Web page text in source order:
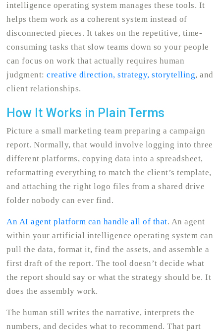
intelligence operating system manages these tools. It
helps them work as a coherent system instead of
disconnected pieces. It takes on the repetitive, time-
consuming tasks that slow teams down so your people
can focus on work that actually requires human
judgment:creative direction, strategy, storytelling, and
client relationships.
How It Works in Plain Terms
Picture a small marketing team preparing a campaign
report. Normally, that would involve logging into three
different platforms, copying data into a spreadsheet,
reformatting everything to match the client’s template,
and attaching the right logo files from a shared drive
folder nobody can ever find.
An AI agent platform can handle all of that. An agent
within your artificial intelligence operating system can
pull the data, format it, find the assets, and assemble a
first draft of the report. The tool doesn’t decide what
the report should say or what the strategy should be. It
does the assembly work.
The human still writes the narrative, interprets the
numbers, and decides what to recommend. That part